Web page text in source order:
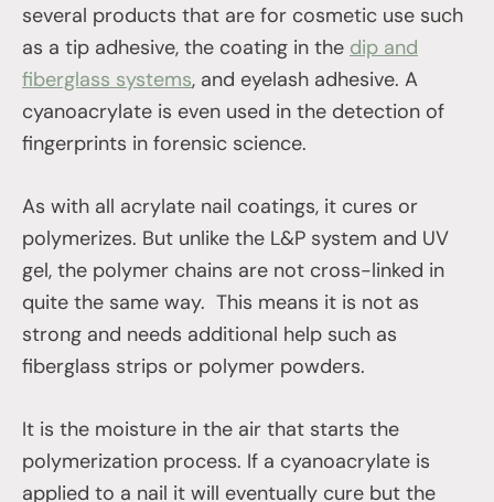
several products that are for cosmetic use such
as a tip adhesive, the coating in the dip and
fiberglass systems, and eyelash adhesive. A
cyanoacrylate is even used in the detection of
fingerprints in forensic science.
As with all acrylate nail coatings, it cures or
polymerizes. But unlike the L&P system and UV
gel, the polymer chains are not cross-linked in
quite the same way. This means it is not as
strong and needs additional help such as
fiberglass strips or polymer powders.
It is the moisture in the air that starts the
polymerization process. If a cyanoacrylate is
applied to a nail it will eventually cure but the